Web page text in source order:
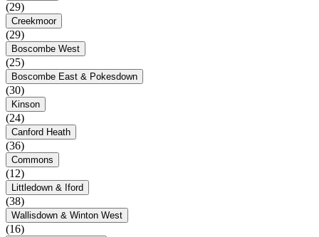
(29)
Creekmoor
(29)
Boscombe West
(25)
Boscombe East & Pokesdown
(30)
Kinson
(24)
Canford Heath
(36)
Commons
(12)
Littledown & Iford
(38)
Wallisdown & Winton West
(16)